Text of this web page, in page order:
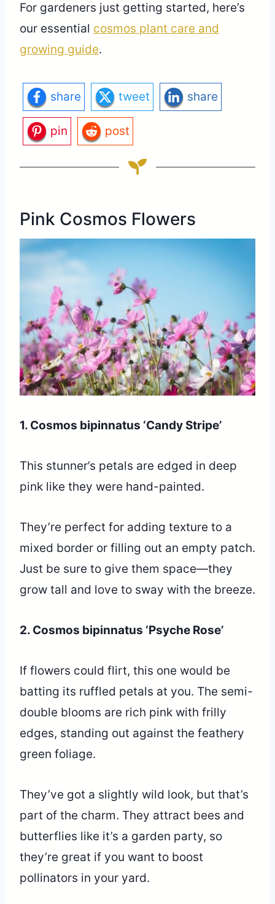
For gardeners just getting started, here’s
our essential cosmos plant care and
growing guide.
share tweet share
pin post
Pink Cosmos Flowers
1. Cosmos bipinnatus ‘Candy Stripe’
This stunner’s petals are edged in deep
pink like they were hand-painted.
They’re perfect for adding texture to a
mixed border or filling out an empty patch.
Just be sure to give them space—they
grow tall and love to sway with the breeze.
2. Cosmos bipinnatus ‘Psyche Rose’
If flowers could flirt, this one would be
batting its ruffled petals at you. The semi-
double blooms are rich pink with frilly
edges, standing out against the feathery
green foliage.
They’ve got a slightly wild look, but that’s
part of the charm. They attract bees and
butterflies like it’s a garden party, so
they’re great if you want to boost
pollinators in your yard.